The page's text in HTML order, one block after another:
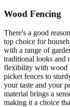
Wood Fencing
There's a good
top choice for
with a range of
traditional looks and
flexibility with wood
picket fences to
your taste and your
material brings a
making it a choice